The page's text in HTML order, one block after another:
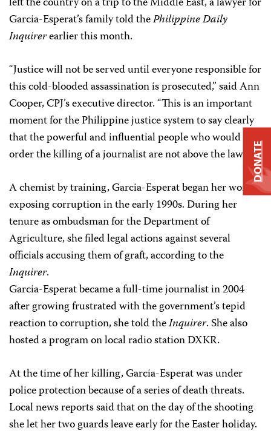
Garcia-Esperat’s family told thePhilippine Daily
Inquirerearlier this month.
“Justice will not be served until everyone responsible for
this cold-blooded assassination is prosecuted,” said Ann
Cooper, CPJ’s executive director. “This is an important
moment for the Philippine justice system to say clearly
that the powerful and influential people who would
order the killing of a journalist are not above the law.”
A chemist by training, Garcia-Esperat began her work
exposing corruption in the early 1990s. During her
tenure as ombudsman for the Department of
Agriculture, she filed legal actions against several
officials accusing them of graft, according to the
Inquirer.
Garcia-Esperat became a full-time journalist in 2004
after growing frustrated with the government’s tepid
reaction to corruption, she told theInquirer. She also
hosted a program on local radio station DXKR.
At the time of her killing, Garcia-Esperat was under
police protection because of a series of death threats.
Local news reports said that on the day of the shooting
she let her two guards leave early for the Easter holiday.
DONATE